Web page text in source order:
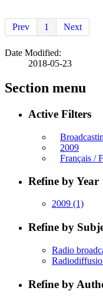
Prev 1 Next
Date Modified:
2018-05-23
Section menu
Active Filters
2009
Français /
Refine by Year
2009 (1)
Refine by
Radio
Refine by